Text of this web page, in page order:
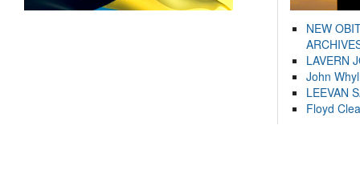
NEW
LAVERN
John
LEEVAN
Floyd